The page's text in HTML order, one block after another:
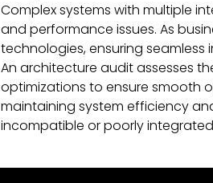
Complex systems with multiple
and performance issues. As
technologies, ensuring
An architecture audit assesses
optimizations to ensure smooth
maintaining system efficiency
incompatible or poorly